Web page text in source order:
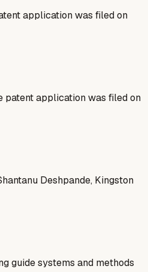
application was filed on
patent application was filed on
Deshpande, Kingston
guide systems and methods